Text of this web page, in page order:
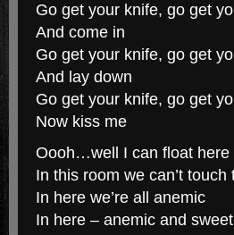
Go get your knife, go get
And come in
Go get your knife, go get
And lay down
Go get your knife, go get
Now kiss me
Oooh…well I can float here
In this room we can’t touch
In here we’re all anemic
In here – anemic and